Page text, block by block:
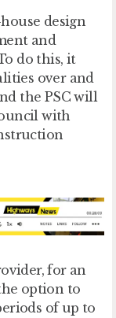
design
and
do this, it
over and
the PSC will
with
for an
option to
of up to